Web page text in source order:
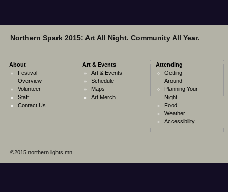
Northern Spark 2015: Art All Night. Community All Year.
About
Festival
Overview
Volunteer
Staff
Contact Us
Art & Events
Art & Events
Schedule
Maps
Art Merch
Attending
Getting
Around
Planning Your
Night
Food
Weather
Accessibility
©2015 northern.lights.mn